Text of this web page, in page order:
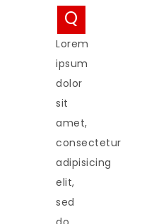
Q
Lorem
ipsum
dolor
sit
amet,
consectetur
adipisicing
elit,
sed